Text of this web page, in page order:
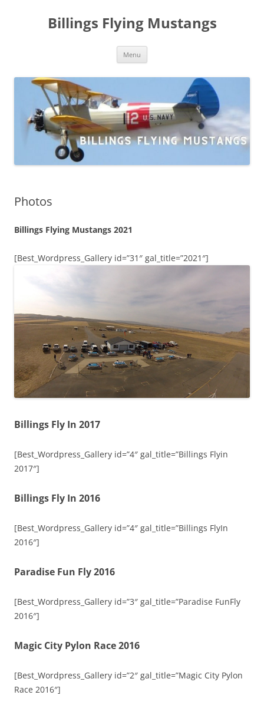
Billings Flying Mustangs
Menu
Photos
Billings Flying Mustangs 2021
[Best_Wordpress_Gallery id=”31″ gal_title=”2021″]
Billings Fly In 2017
[Best_Wordpress_Gallery id=”4″ gal_title=”Billings Flyin
2017″]
Billings Fly In 2016
[Best_Wordpress_Gallery id=”4″ gal_title=”Billings FlyIn
2016″]
Paradise Fun Fly 2016
[Best_Wordpress_Gallery id=”3″ gal_title=”Paradise FunFly
2016″]
Magic City Pylon Race 2016
[Best_Wordpress_Gallery id=”2″ gal_title=”Magic City Pylon
Race 2016″]